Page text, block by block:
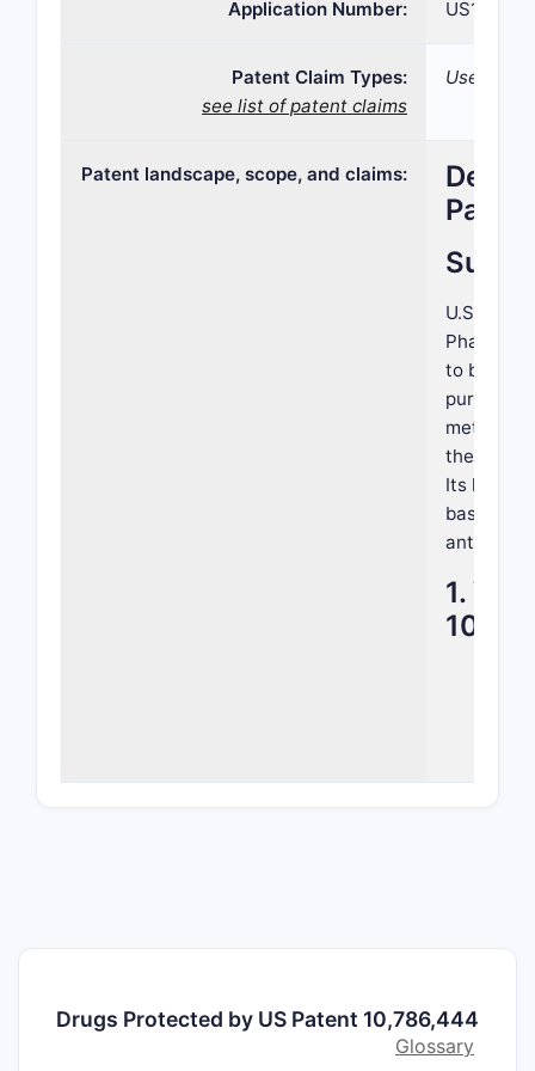
Application Number: US16/
Patent Claim Types:
see list of patent claims
Use;
Patent landscape, scope, and claims:
U.S.
to
methods
Its
based
antibody
1.
Drugs Protected by US Patent 10,786,444
Glossary